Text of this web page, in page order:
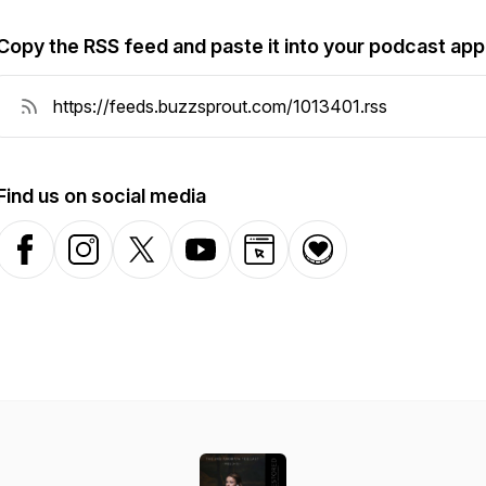
the RSS feed and paste it into your podcast app
us on social media
FacebookInstagramX-com YouTubeWebsiteDonation